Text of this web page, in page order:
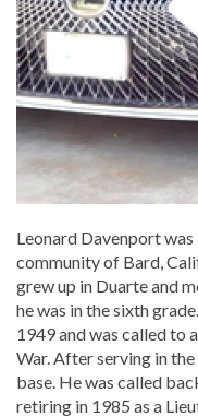
Leonard Davenport
community of Bard,
grew up in Duarte and
he was in the sixth
1949 and was called to
War. After serving in
base. He was called
retiring in 1985 as a